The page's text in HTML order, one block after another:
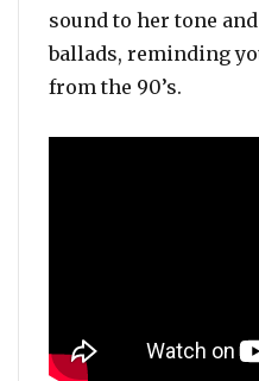
sound to her tone
ballads, reminding
from the 90’s.